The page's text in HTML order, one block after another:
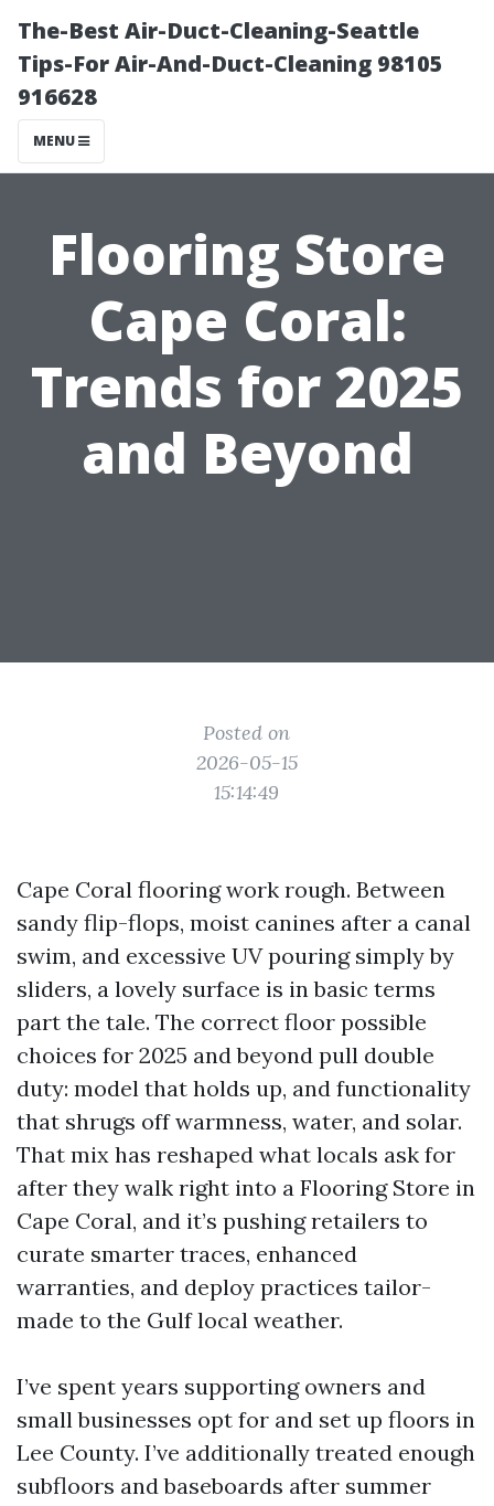
The-Best Air-Duct-Cleaning-Seattle
Tips-For Air-And-Duct-Cleaning 98105
916628
MENU
Flooring Store
Cape Coral:
Trends for 2025
and Beyond
Posted on
2026-05-15
15:14:49
Cape Coral flooring work rough. Between
sandy flip-flops, moist canines after a canal
swim, and excessive UV pouring simply by
sliders, a lovely surface is in basic terms
part the tale. The correct floor possible
choices for 2025 and beyond pull double
duty: model that holds up, and functionality
that shrugs off warmness, water, and solar.
That mix has reshaped what locals ask for
after they walk right into a Flooring Store in
Cape Coral, and it’s pushing retailers to
curate smarter traces, enhanced
warranties, and deploy practices tailor-
made to the Gulf local weather.
I’ve spent years supporting owners and
small businesses opt for and set up floors in
Lee County. I’ve additionally treated enough
subfloors and baseboards after summer